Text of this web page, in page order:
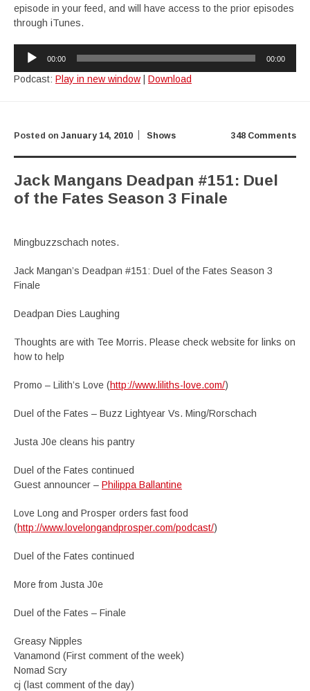
episode in your feed, and will have access to the prior episodes
through iTunes.
Audio
Player
00:00 00:00
Podcast: Play in new window Download
348 Comments
Posted on January 14, 2010 Shows
Jack Mangans Deadpan #151: Duel
of the Fates Season 3 Finale
Mingbuzzschach notes.
Jack Mangan’s Deadpan #151: Duel of the Fates Season 3
Finale
Deadpan Dies Laughing
Thoughts are with Tee Morris. Please check website for links on
how to help
Promo – Lilith’s Love (http://www.liliths-love.com/)
Duel of the Fates – Buzz Lightyear Vs. Ming/Rorschach
Justa J0e cleans his pantry
Duel of the Fates continued
Guest announcer – Philippa Ballantine
Love Long and Prosper orders fast food
(http://www.lovelongandprosper.com/podcast/)
Duel of the Fates continued
More from Justa J0e
Duel of the Fates – Finale
Greasy Nipples
Vanamond (First comment of the week)
Nomad Scry
cj (last comment of the day)